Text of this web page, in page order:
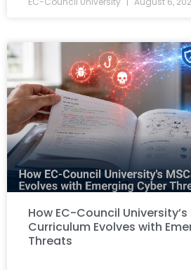
How EC-Council University’s
Curriculum Evolves with
Threats